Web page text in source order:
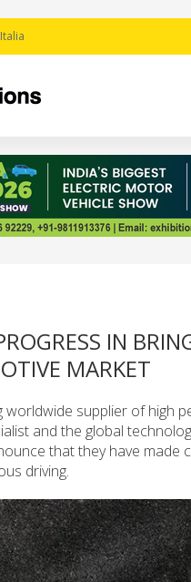
Italia
IN
MARKET
worldwide supplier of
and the global
that they have made
driving.